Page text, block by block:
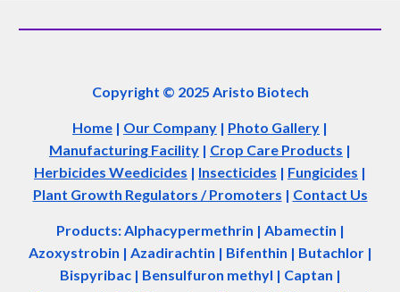
Copyright © 2025 Aristo Biotech
Home | Our Company | Photo Gallery |
Manufacturing Facility | Crop Care Products |
Herbicides Weedicides | Insecticides | Fungicides |
Plant Growth Regulators / Promoters | Contact Us
Products: Alphacypermethrin | Abamectin |
Azoxystrobin | Azadirachtin | Bifenthin | Butachlor |
Bispyribac | Bensulfuron methyl | Captan |